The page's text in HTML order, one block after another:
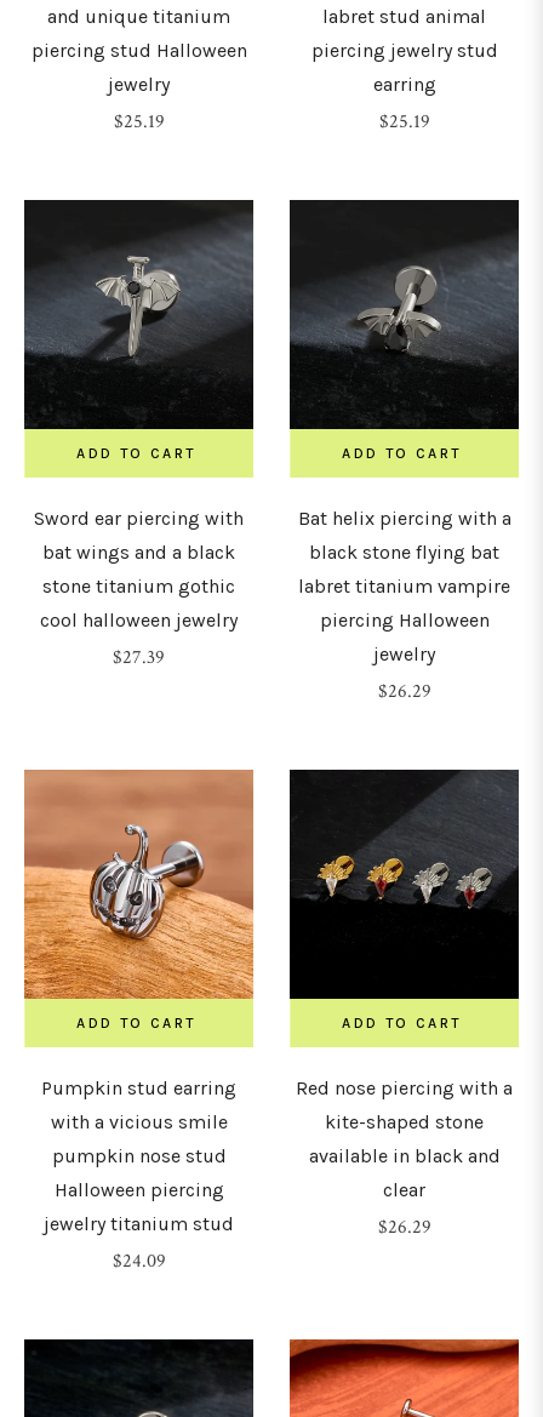
and unique titanium
piercing stud Halloween
jewelry
Regular
$25.19
labret stud animal
piercing jewelry stud
earring
Regular
$25.19
ADD TO CART
Sword ear piercing with
bat wings and a black
stone titanium gothic
cool halloween jewelry
Regular
$27.39
ADD TO CART
Bat helix piercing with a
black stone flying bat
labret titanium vampire
piercing Halloween
jewelry
Regular
$26.29
ADD TO CART
Pumpkin stud earring
with a vicious smile
pumpkin nose stud
Halloween piercing
jewelry titanium stud
Regular
$24.09
ADD TO CART
Red nose piercing with a
kite-shaped stone
available in black and
clear
Regular
$26.29